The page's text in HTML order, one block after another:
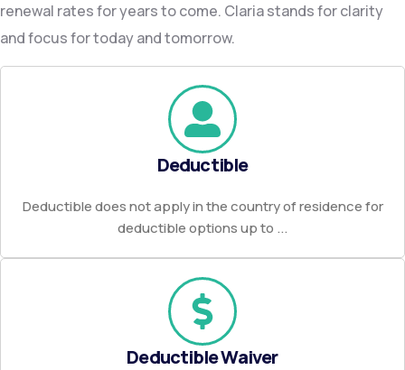
renewal rates for years to come. Claria stands for clarity
and focus for today and tomorrow.
Deductible
Deductible does not apply in the country of residence for
deductible options up to ...
Deductible Waiver